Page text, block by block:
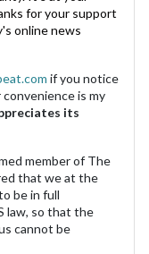
for your support
online news
if you notice
is my
its
member of The
that we at the
be in full
law, so that the
cannot be